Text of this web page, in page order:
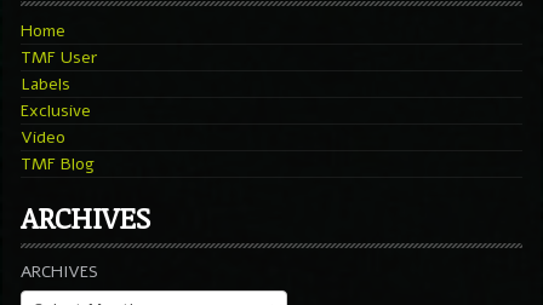
Home
TMF User
Labels
Exclusive
Video
TMF Blog
ARCHIVES
ARCHIVES